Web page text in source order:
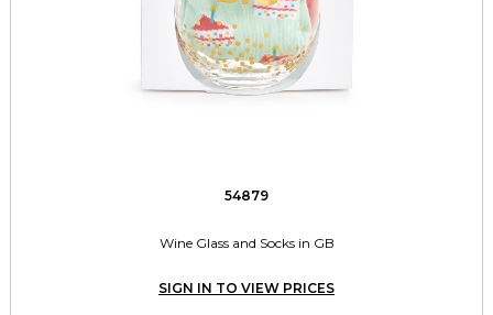
54879
Wine Glass and Socks in GB
SIGN IN TO VIEW PRICES